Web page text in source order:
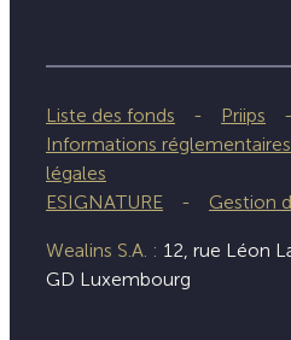
Liste des fonds Priips
Informations
légales
ESIGNATURE
Gestion
Wealins S.A. : 12, rue Léon
GD Luxembourg